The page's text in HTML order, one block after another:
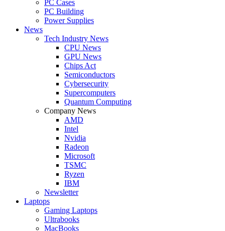
PC Cases
PC Building
Power Supplies
News
Tech Industry News
CPU News
GPU News
Chips Act
Semiconductors
Cybersecurity
Supercomputers
Quantum Computing
Company News
AMD
Intel
Nvidia
Radeon
Microsoft
TSMC
Ryzen
IBM
Newsletter
Laptops
Gaming Laptops
Ultrabooks
MacBooks